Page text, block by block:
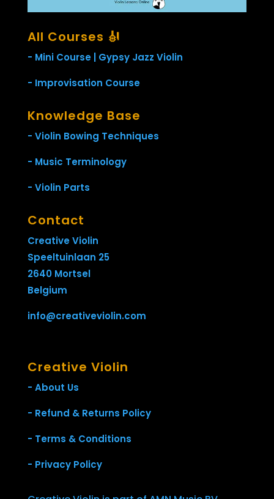
All Courses 🎻
- Mini Course | Gypsy Jazz Violin
- Improvisation Course
Knowledge Base
- Violin Bowing Techniques
- Music Terminology
- Violin Parts
Contact
Creative Violin
Speeltuinlaan 25
2640 Mortsel
Belgium
info@creativeviolin.com
Creative Violin
- About Us
- Refund & Returns Policy
- Terms & Conditions
- Privacy Policy